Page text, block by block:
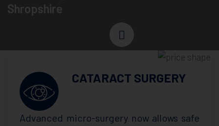
Shropshire
CATARACT SURGERY
Advanced micro-surgery now allows safe